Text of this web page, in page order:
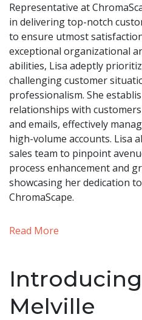
Representative at
in delivering top-notch
to ensure utmost
exceptional organizational
abilities, Lisa adeptly
challenging customer
professionalism. She
relationships with
and emails, effectively
high-volume accounts. Lisa
sales team to pinpoint
process enhancement and
showcasing her dedication
ChromaScape.
Read More
Melville